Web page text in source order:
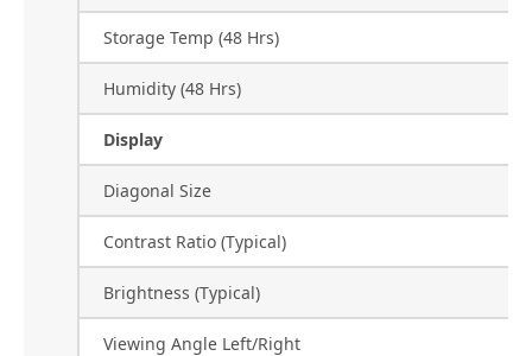
Storage Temp (48 Hrs)
Humidity (48 Hrs)
Display
Diagonal Size
Contrast Ratio (Typical)
Brightness (Typical)
Viewing Angle Left/Right